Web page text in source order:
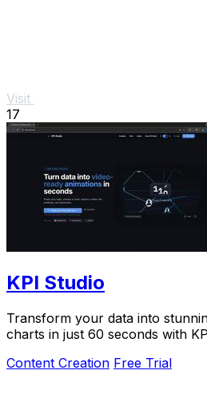
Visit
17
KPI Studio
Transform your data into
charts in just 60 seconds with
Content Creation Free Trial